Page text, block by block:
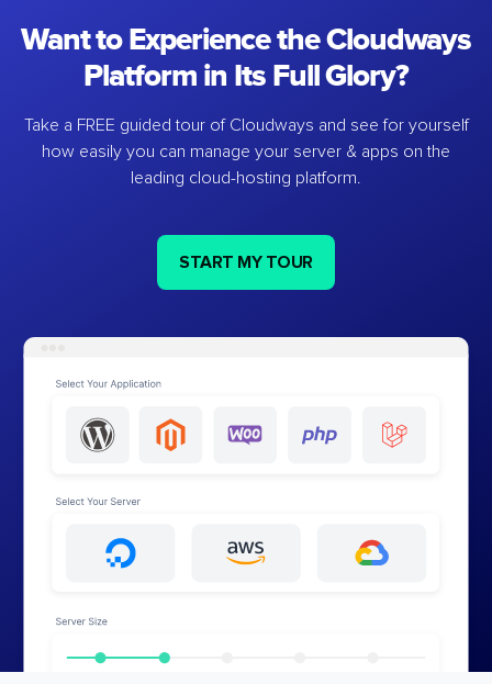
Want to Experience the Cloudways
Platform in Its Full Glory?
Take a FREE guided tour of Cloudways and see for yourself
how easily you can manage your server & apps on the
leading cloud-hosting platform.
START MY TOUR